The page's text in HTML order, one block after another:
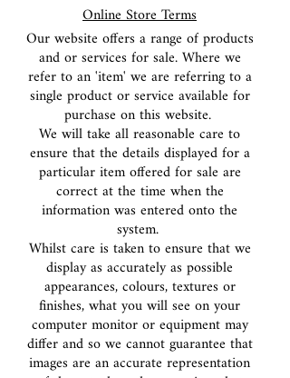
Online Store Terms
Our website offers a range of products
and or services for sale. Where we
refer to an 'item' we are referring to a
single product or service available for
purchase on this website.
We will take all reasonable care to
ensure that the details displayed for a
particular item offered for sale are
correct at the time when the
information was entered onto the
system.
Whilst care is taken to ensure that we
display as accurately as possible
appearances, colours, textures or
finishes, what you will see on your
computer monitor or equipment may
differ and so we cannot guarantee that
images are an accurate representation